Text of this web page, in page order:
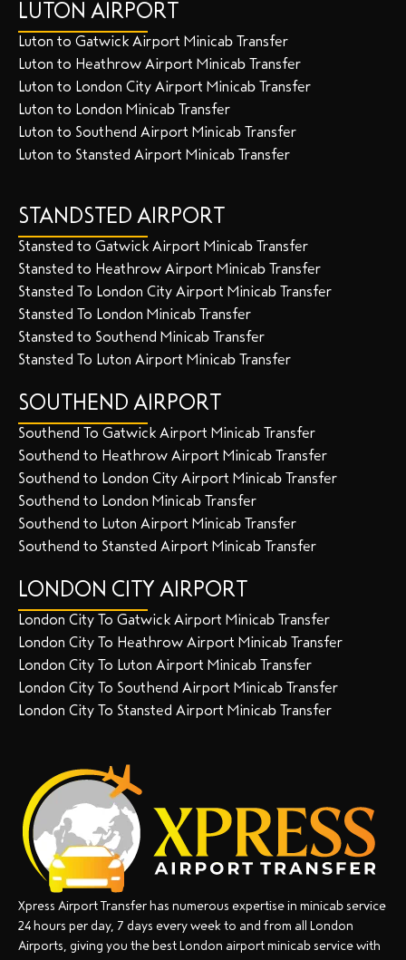
LUTON AIRPORT
Luton to Gatwick Airport Minicab Transfer
Luton to Heathrow Airport Minicab Transfer
Luton to London City Airport Minicab Transfer
Luton to London Minicab Transfer
Luton to Southend Airport Minicab Transfer
Luton to Stansted Airport Minicab Transfer
STANDSTED AIRPORT
Stansted to Gatwick Airport Minicab Transfer
Stansted to Heathrow Airport Minicab Transfer
Stansted To London City Airport Minicab Transfer
Stansted To London Minicab Transfer
Stansted to Southend Minicab Transfer
Stansted To Luton Airport Minicab Transfer
SOUTHEND AIRPORT
Southend To Gatwick Airport Minicab Transfer
Southend to Heathrow Airport Minicab Transfer
Southend to London City Airport Minicab Transfer
Southend to London Minicab Transfer
Southend to Luton Airport Minicab Transfer
Southend to Stansted Airport Minicab Transfer
LONDON CITY AIRPORT
London City To Gatwick Airport Minicab Transfer
London City To Heathrow Airport Minicab Transfer
London City To Luton Airport Minicab Transfer
London City To Southend Airport Minicab Transfer
London City To Stansted Airport Minicab Transfer
Xpress Airport Transfer has numerous expertise in minicab service
24 hours per day, 7 days every week to and from all London
Airports, giving you the best London airport minicab service with